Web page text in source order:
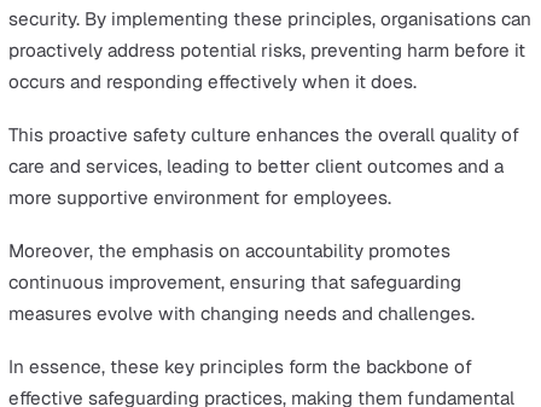
Accountability also involves keeping detailed records
safeguarding incidents, activities and decisions. These
ensure that all actions are appropriate and effective.
Safeguarding Important?